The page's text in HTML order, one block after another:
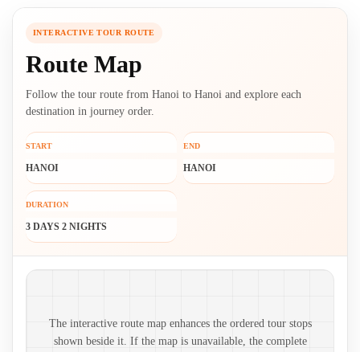
INTERACTIVE TOUR ROUTE
Route Map
Follow the tour route from Hanoi to Hanoi and explore each
destination in journey order.
START
HANOI
END
HANOI
DURATION
3 DAYS 2 NIGHTS
Route map and ordered stops
The interactive route map enhances the ordered tour stops
shown beside it. If the map is unavailable, the complete